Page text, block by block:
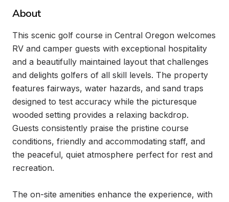
About
This scenic golf course in Central Oregon welcomes
RV and camper guests with exceptional hospitality
and a beautifully maintained layout that challenges
and delights golfers of all skill levels. The property
features fairways, water hazards, and sand traps
designed to test accuracy while the picturesque
wooded setting provides a relaxing backdrop.
Guests consistently praise the pristine course
conditions, friendly and accommodating staff, and
the peaceful, quiet atmosphere perfect for rest and
recreation.
The on-site amenities enhance the experience, with